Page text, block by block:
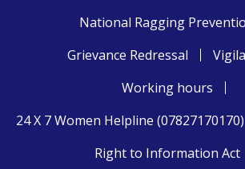
National Ragging
Grievance Redressal
Working hours
24 X 7 Women Helpline (07827170170)
Right to Information Act